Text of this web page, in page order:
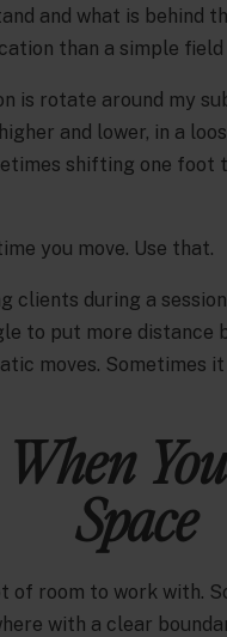
and what is behind
than a simple
is rotate around my
and lower, in a
shifting one
you move. Use that.
clients during a
to put more
moves. Sometimes
Space
of room to work with.
with a clear